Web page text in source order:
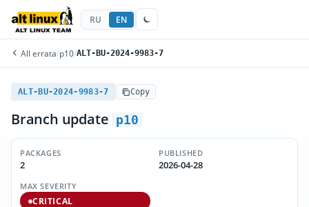
RU EN
All errata/p10/ALT-BU-2024-9983-7
ALT-BU-2024-9983-7 Copy
Branch update p10
PACKAGES
2
PUBLISHED
2026-04-28
MAX SEVERITY
CRITICAL